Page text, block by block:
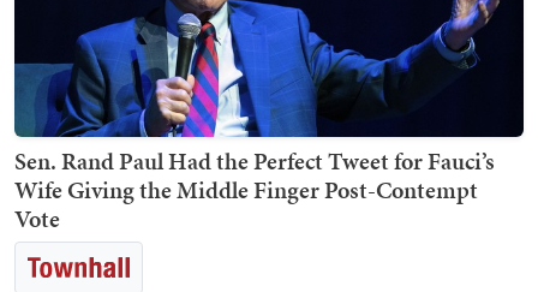
Sen. Rand Paul Had the Perfect Tweet for Fauci’s
Wife Giving the Middle Finger Post-Contempt
Vote